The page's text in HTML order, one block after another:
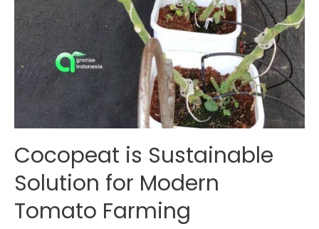
Cocopeat is Sustainable
Solution for Modern
Tomato Farming